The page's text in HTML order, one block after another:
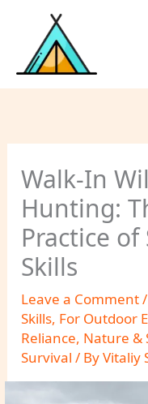
content
Walk-In
Hunting:
Practice of
Skills
Leave a Comment
Skills, For Outdoor
Reliance, Nature &
Survival / ByVitaliy